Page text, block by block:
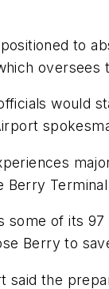
to
oversees
would
Berry
some of its
Berry to
said the